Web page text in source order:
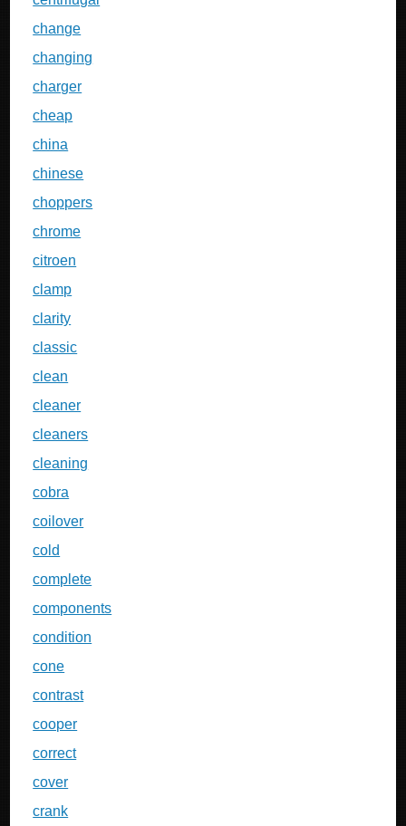
change
changing
charger
cheap
china
chinese
choppers
chrome
citroen
clamp
clarity
classic
clean
cleaner
cleaners
cleaning
cobra
coilover
cold
complete
components
condition
cone
contrast
cooper
correct
cover
crank